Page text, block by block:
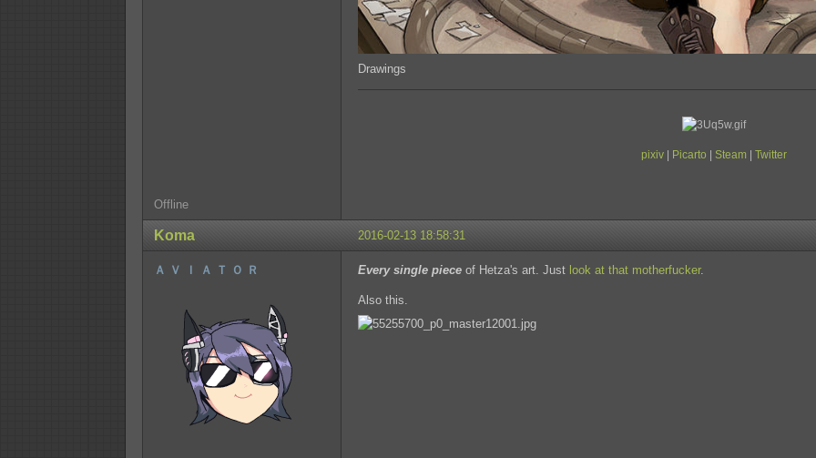
Drawings
pixiv Picarto Steam Twitter
Offline
2016-02-13 18:58:31
Koma
Ａ Ｖ Ｉ Ａ Ｔ Ｏ Ｒ Every single piece of Hetza's art. Just look at that motherfucker.
Also this.